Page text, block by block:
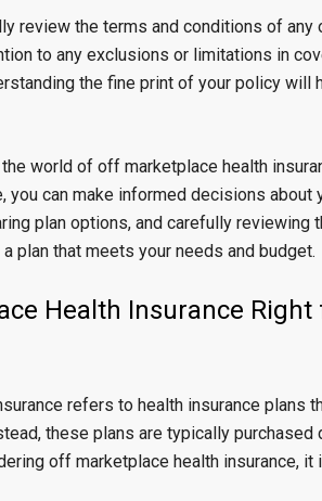
review the terms and conditions of
to any exclusions or limitations in
the fine print of your policy will
world of off marketplace health
you can make informed decisions about
plan options, and carefully reviewing
plan that meets your needs and budget.
Health Insurance Right
refers to health insurance plans
these plans are typically
off marketplace health insurance,